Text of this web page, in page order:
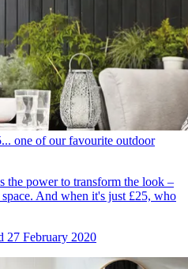
one of our favourite outdoor
the power to transform the look –
And when it's just £25, who
27 February 2020